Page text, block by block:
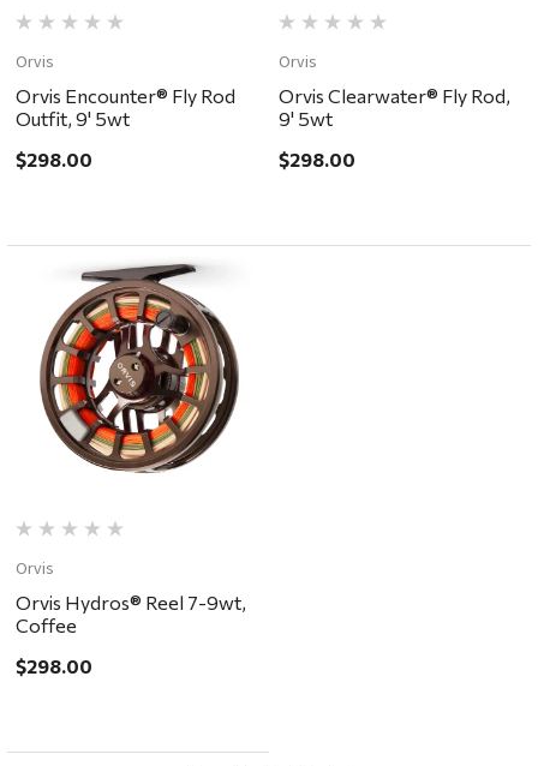
Orvis
Orvis Encounter® Fly Rod
Outfit, 9' 5wt
$298.00
Orvis
Orvis Clearwater® Fly Rod,
9' 5wt
$298.00
Orvis
Orvis Hydros® Reel 7-9wt,
Coffee
$298.00